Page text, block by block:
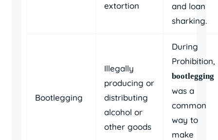
extortion
and loan
sharking.
Bootlegging
Illegally
producing or
distributing
alcohol or
other goods
During
Prohibition,
bootlegging
was a
common
way to
make